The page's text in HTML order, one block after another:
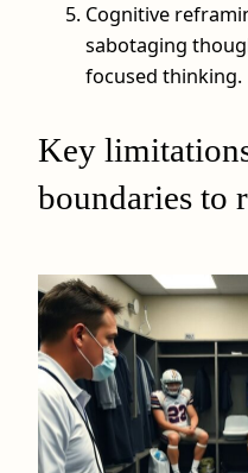
Cognitive
sabotaging
focused thinking.
Key
boundaries to